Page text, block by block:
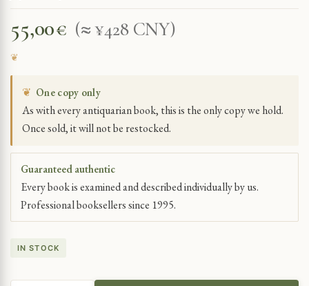
55,00€ (≈ ¥428 CNY)
❦ One copy only
As with every antiquarian book, this is the only copy we hold.
Once sold, it will not be restocked.
Guaranteed authentic
Every book is examined and described individually by us.
Professional booksellers since 1995.
IN STOCK